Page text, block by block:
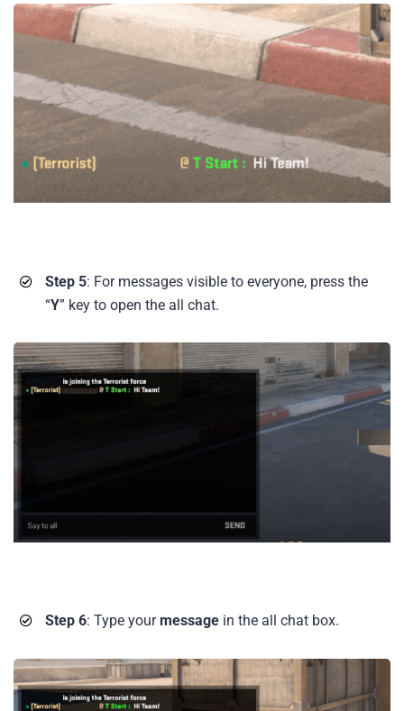
Step 5: For messages visible to everyone, press the
“Y” key to open the all chat.
Step 6: Type yourmessage in the all chat box.